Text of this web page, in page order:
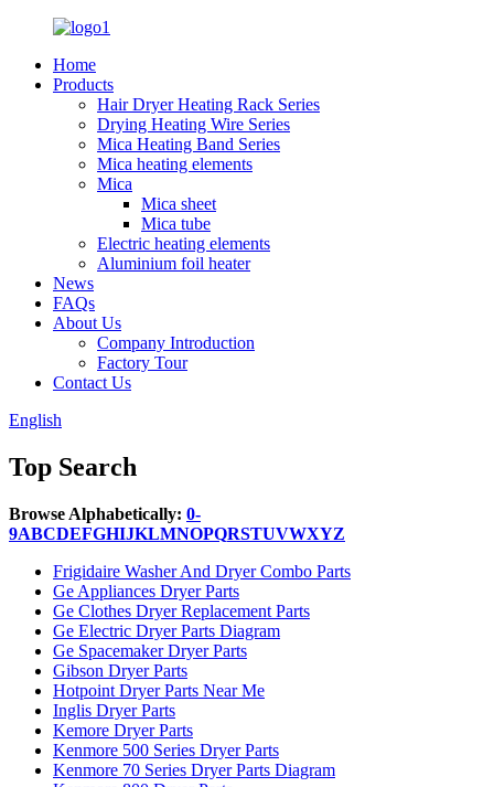
Home
Products
Hair Dryer Heating Rack Series
Drying Heating Wire Series
Mica Heating Band Series
Mica heating elements
Mica
Mica sheet
Mica tube
Electric heating elements
Aluminium foil heater
News
FAQs
About Us
Company Introduction
Factory Tour
Contact Us
English
Top Search
Browse Alphabetically: 0-
9ABCDEFGHIJKLMNOPQRSTUVWXYZ
Frigidaire Washer And Dryer Combo Parts
Ge Appliances Dryer Parts
Ge Clothes Dryer Replacement Parts
Ge Electric Dryer Parts Diagram
Ge Spacemaker Dryer Parts
Gibson Dryer Parts
Hotpoint Dryer Parts Near Me
Inglis Dryer Parts
Kemore Dryer Parts
Kenmore 500 Series Dryer Parts
Kenmore 70 Series Dryer Parts Diagram